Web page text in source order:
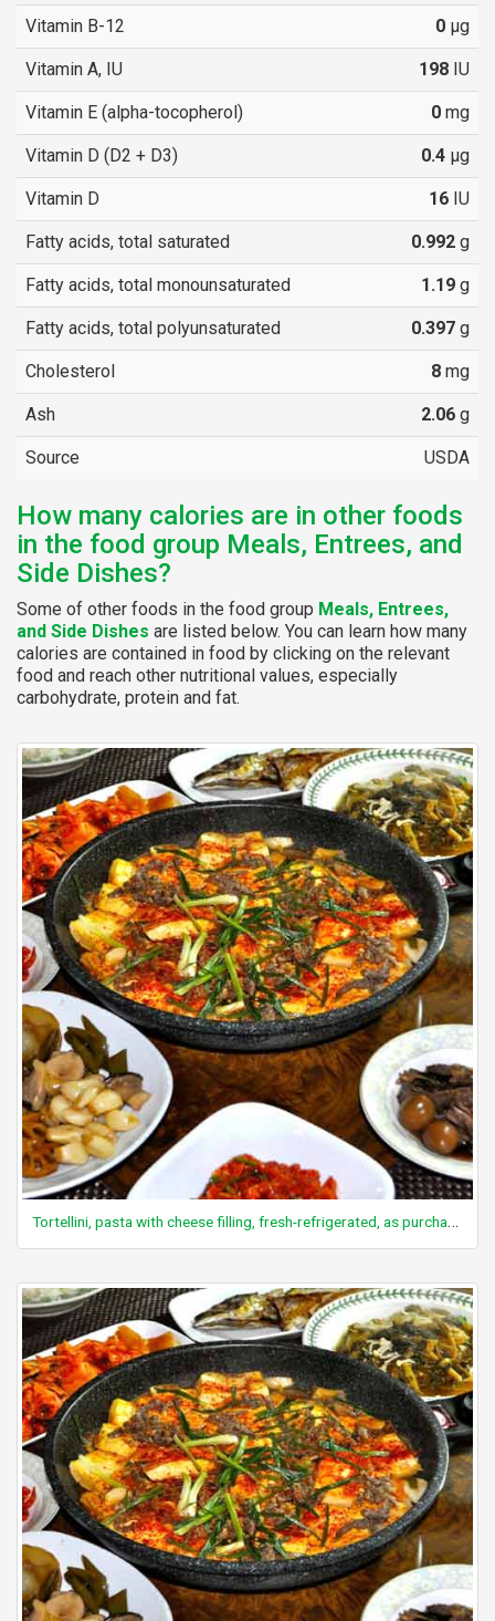
Vitamin B-12 0 µg
Vitamin A, IU 198 IU
Vitamin E (alpha-tocopherol) 0 mg
Vitamin D (D2 + D3) 0.4 µg
Vitamin D 16 IU
Fatty acids, total saturated 0.992 g
Fatty acids, total monounsaturated 1.19 g
Fatty acids, total polyunsaturated 0.397 g
Cholesterol 8 mg
Ash 2.06 g
Source USDA
How many calories are in other foods
in the food group Meals, Entrees, and
Side Dishes?
Some of other foods in the food group Meals, Entrees,
and Side Dishes are listed below. You can learn how many
calories are contained in food by clicking on the relevant
food and reach other nutritional values, especially
carbohydrate, protein and fat.
Tortellini, pasta with cheese filling, fresh-refrigerated, as purchased